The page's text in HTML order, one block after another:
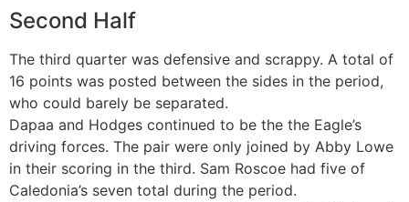
Second Half
The third quarter was defensive and scrappy. A total of
16 points was posted between the sides in the period,
who could barely be separated.
Dapaa and Hodges continued to be the the Eagle’s
driving forces. The pair were only joined by Abby Lowe
in their scoring in the third. Sam Roscoe had five of
Caledonia’s seven total during the period.